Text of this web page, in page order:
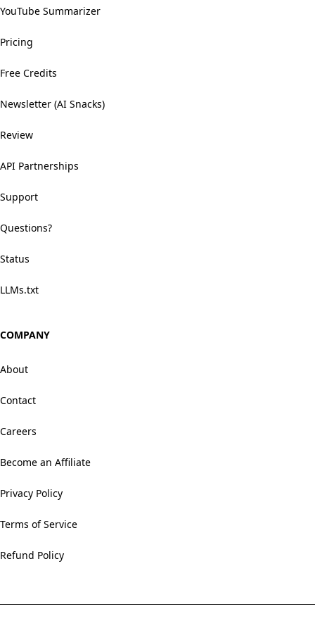
YouTube Summarizer
Pricing
Free Credits
Newsletter (AI Snacks)
Review
API Partnerships
Support
Questions?
Status
LLMs.txt
COMPANY
About
Contact
Careers
Become an Affiliate
Privacy Policy
Terms of Service
Refund Policy